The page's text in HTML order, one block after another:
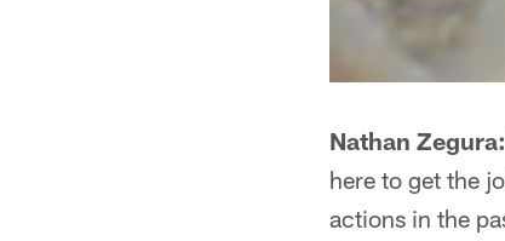
Nathan Zegura:
here to get the
actions in the